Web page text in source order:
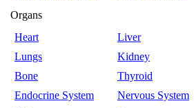
Organs
Heart
Liver
Lungs
Kidney
Bone
Thyroid
Endocrine System
Nervous System